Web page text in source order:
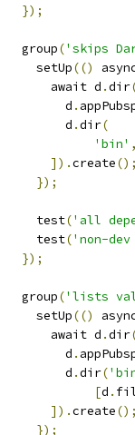
});
  group
('skips
    setUp
(()
      await d
.dir
        d
.
        d
.dir(
'bin' ,
]).create();
});
    test
('all
    test
('non-dev
});
  group
('lists
    setUp
(()
      await d
.dir
        d
.
        d
.dir(
[d .
]).create();
});